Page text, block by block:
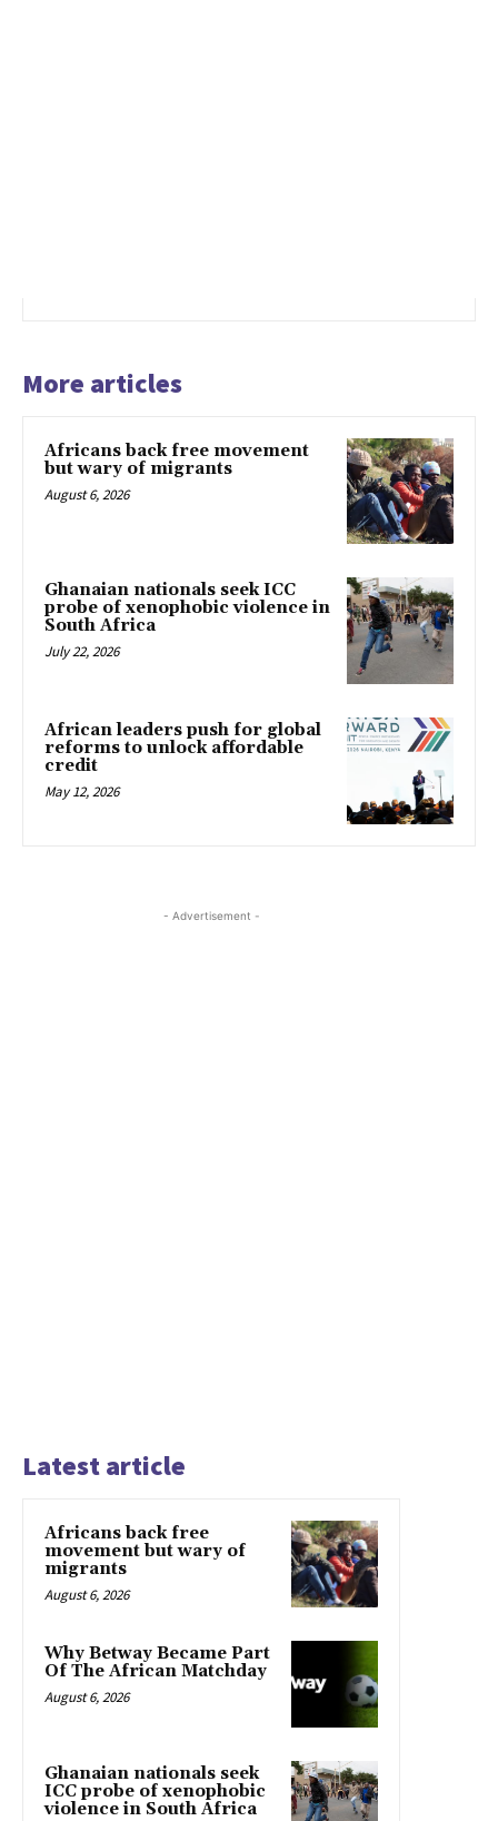
More articles
Africans back free movement
but wary of migrants
August 6, 2026
Ghanaian nationals seek ICC
probe of xenophobic violence in
South Africa
July 22, 2026
African leaders push for global
reforms to unlock affordable
credit
May 12, 2026
- Advertisement -
Latest article
Africans back free
movement but wary of
migrants
August 6, 2026
Why Betway Became Part
Of The African Matchday
August 6, 2026
Ghanaian nationals seek
ICC probe of xenophobic
violence in South Africa